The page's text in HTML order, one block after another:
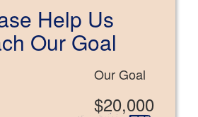
Help Us
Our Goal
Our Goal
$20,000